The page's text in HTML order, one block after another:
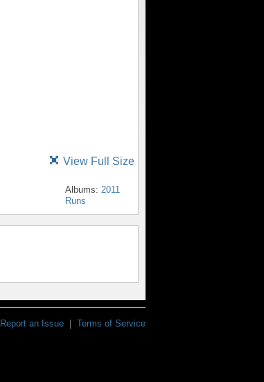
View Full Size
Albums: 2011
Runs
Report an Issue | Terms of Service